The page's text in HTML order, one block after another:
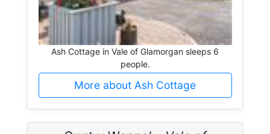
Ash Cottage in Vale of Glamorgan sleeps 6
people.
More about Ash Cottage